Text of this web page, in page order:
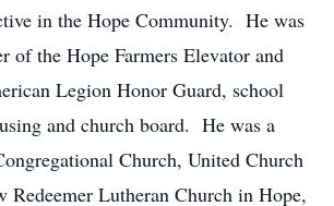
in the Hope Community. He was
of the Hope Farmers Elevator and
Legion Honor Guard, school
and church board. He was a
Church, United Church
Redeemer Lutheran Church in Hope,